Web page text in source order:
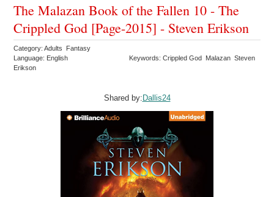
The Malazan Book of the Fallen 10 - The
Crippled God [Page-2015] - Steven Erikson
Category: Adults Fantasy
Language: English
Keywords: Crippled God Malazan Steven
Erikson
Shared by:Dallis24